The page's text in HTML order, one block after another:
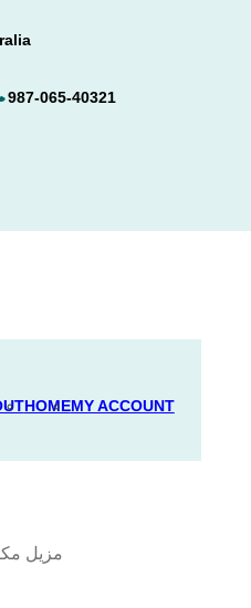
987-065-40321
HOMEMY ACCOUNT
/ مزيل